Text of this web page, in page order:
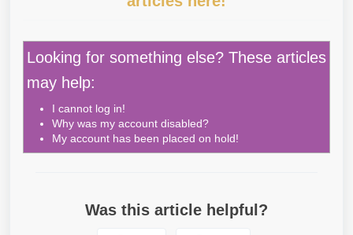
Looking for something else? These articles
may help:
I cannot log in!
Why was my account disabled?
My account has been placed on hold!
Was this article helpful?